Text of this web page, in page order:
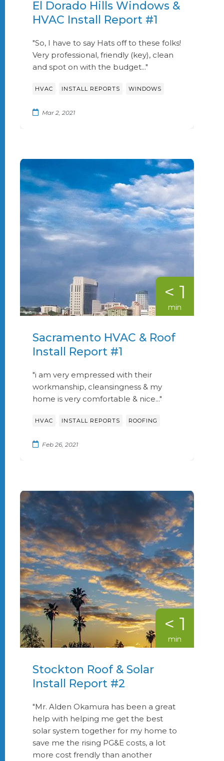
El Dorado Hills Windows &
HVAC Install Report #1
"So, I have to say Hats off to these folks!
Very professional, friendly (key), clean
and spot on with the budget..."
HVAC INSTALL REPORTS WINDOWS
Mar 2, 2021
< 1
min
Sacramento HVAC & Roof
Install Report #1
"i am very empressed with their
workmanship, cleansingness & my
home is very comfortable & nice..."
HVAC INSTALL REPORTS ROOFING
Feb 26, 2021
< 1
min
Stockton Roof & Solar
Install Report #2
"Mr. Alden Okamura has been a great
help with helping me get the best
solar system together for my home to
save me the rising PG&E costs, a lot
more cost frendly than another